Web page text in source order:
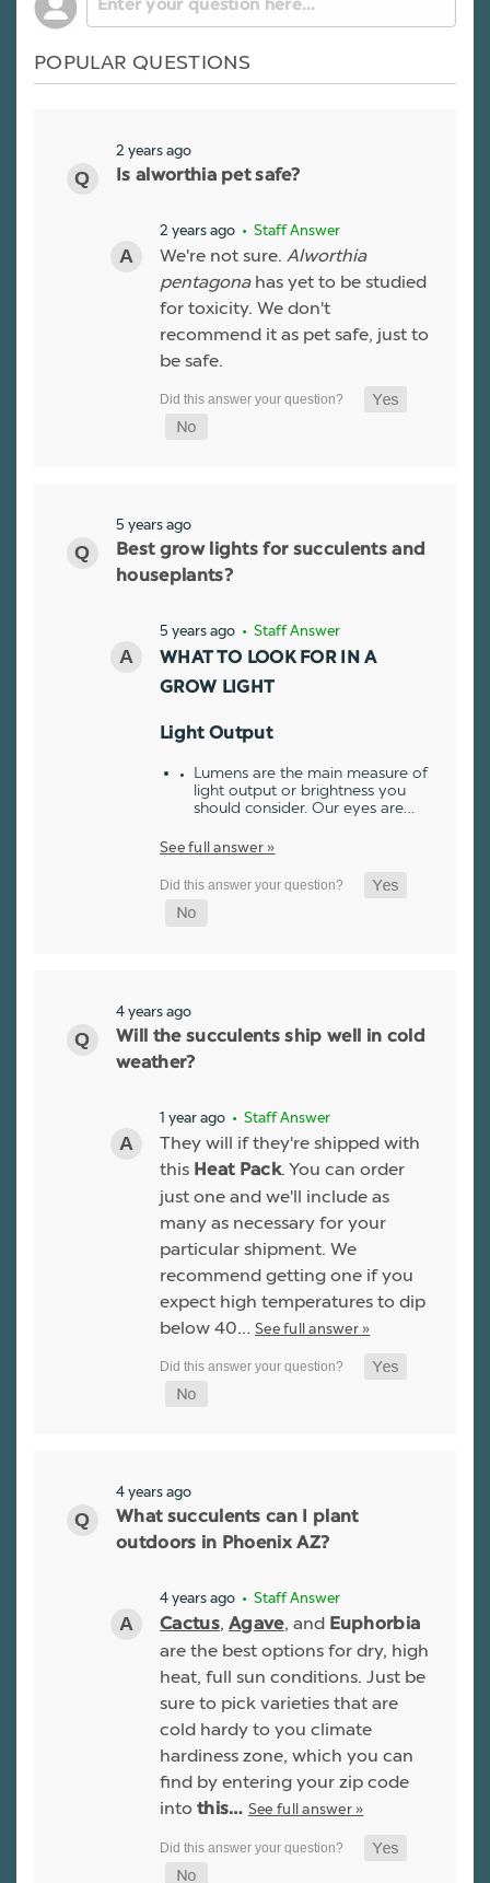
POPULAR QUESTIONS
2 years ago
Is alworthia pet safe?
2 years ago • Staff Answer
We're not sure. Alworthia
pentagonahas yet to be studied
for toxicity. We don't
recommend it as pet safe, just to
be safe.
5 years ago
Best grow lights for succulents and
houseplants?
5 years ago • Staff Answer
WHAT TO LOOK FOR IN A
GROW LIGHT
Light Output
Lumens are the main measure of
light output or brightness you
should consider. Our eyes are…
See full answer »
4 years ago
Will the succulents ship well in cold
weather?
1 year ago • Staff Answer
They will if they're shipped with
this Heat Pack. You can order
just one and we'll include as
many as necessary for your
particular shipment. We
recommend getting one if you
expect high temperatures to dip
below 40… See full answer »
4 years ago
What succulents can I plant
outdoors in Phoenix AZ?
4 years ago • Staff Answer
Cactus, Agave, and Euphorbia
are the best options for dry, high
heat, full sun conditions. Just be
sure to pick varieties that are
cold hardy to you climate
hardiness zone, which you can
find by entering your zip code
into this… See full answer »